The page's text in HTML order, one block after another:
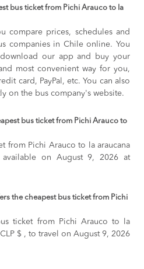
bus ticket from Pichi Arauco to la
compare prices, schedules and
companies in Chile online. You
our app and buy your
most convenient way for you,
card, PayPal, etc. You can also
on the bus company's website.
bus ticket from Pichi Arauco to
from Pichi Arauco to la araucana
on August 9, 2026 at
the cheapest bus ticket from Pichi
ticket from Pichi Arauco to la
$ , to travel on August 9, 2026